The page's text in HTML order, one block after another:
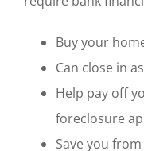
Buy your
Can close in
Help pay off
foreclosure
Save you